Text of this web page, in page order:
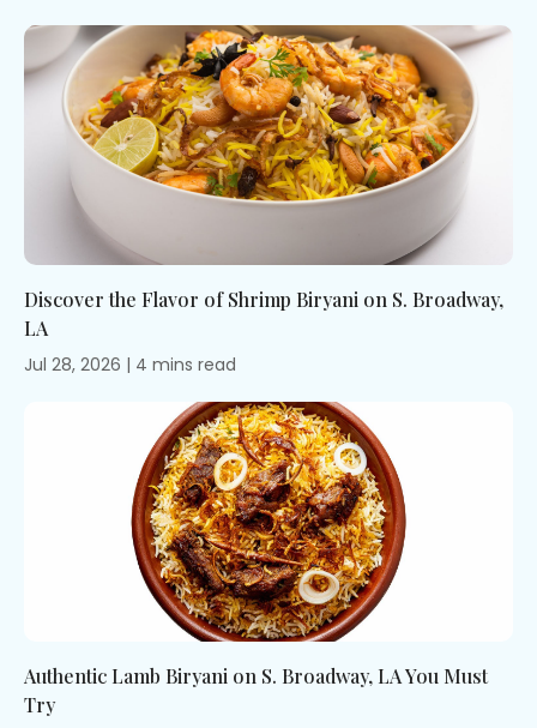
Discover the Flavor of Shrimp Biryani on S. Broadway,
LA
Jul 28, 2026 | 4 mins read
Authentic Lamb Biryani on S. Broadway, LA You Must
Try